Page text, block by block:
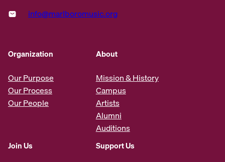
info@marlboromusic.org
Organization
Our Purpose
Our Process
Our People
About
Mission & History
Campus
Artists
Alumni
Auditions
Join Us Support Us